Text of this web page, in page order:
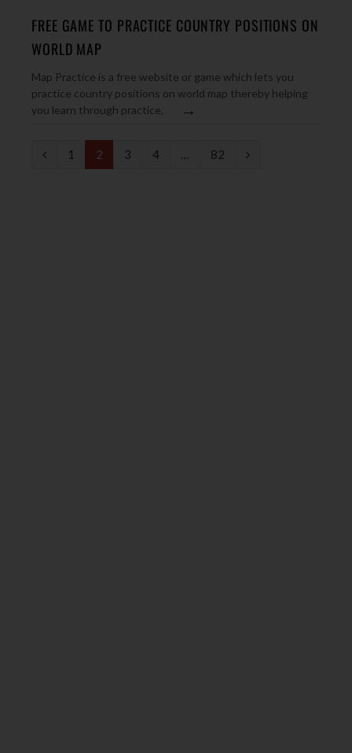
FREE GAME TO PRACTICE COUNTRY POSITIONS ON
WORLD MAP
Map Practice is a free website or game which lets you
practice country positions on world map thereby helping
you learn through practice,
→
P
1 2 3 4 … 82
N